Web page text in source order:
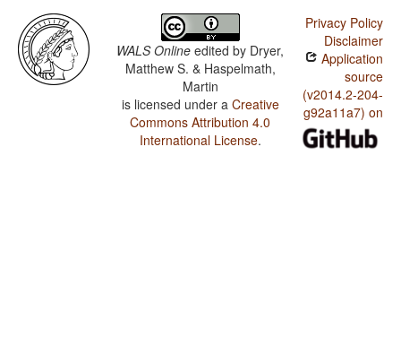
WALS Online edited by Dryer,
Matthew S. & Haspelmath,
Martin
is licensed under a Creative
Commons Attribution 4.0
International License.
Privacy Policy
Disclaimer
Application
source
(v2014.2-204-
g92a11a7) on